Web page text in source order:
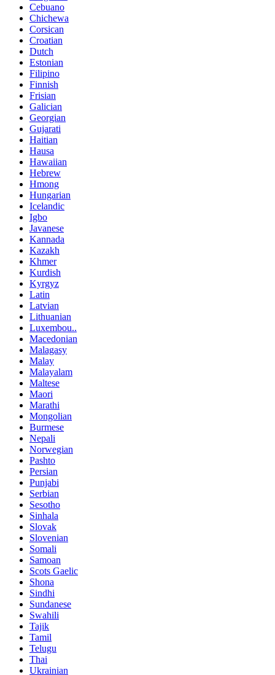
Cebuano
Chichewa
Corsican
Croatian
Dutch
Estonian
Filipino
Finnish
Frisian
Galician
Georgian
Gujarati
Haitian
Hausa
Hawaiian
Hebrew
Hmong
Hungarian
Icelandic
Igbo
Javanese
Kannada
Kazakh
Khmer
Kurdish
Kyrgyz
Latin
Latvian
Lithuanian
Luxembou..
Macedonian
Malagasy
Malay
Malayalam
Maltese
Maori
Marathi
Mongolian
Burmese
Nepali
Norwegian
Pashto
Persian
Punjabi
Serbian
Sesotho
Sinhala
Slovak
Slovenian
Somali
Samoan
Scots Gaelic
Shona
Sindhi
Sundanese
Swahili
Tajik
Tamil
Telugu
Thai
Ukrainian